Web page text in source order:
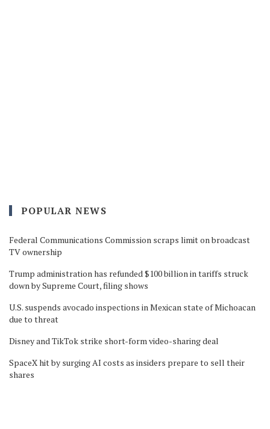
POPULAR NEWS
Federal Communications Commission scraps limit on broadcast
TV ownership
Trump administration has refunded $100 billion in tariffs struck
down by Supreme Court, filing shows
U.S. suspends avocado inspections in Mexican state of Michoacan
due to threat
Disney and TikTok strike short-form video-sharing deal
SpaceX hit by surging AI costs as insiders prepare to sell their
shares